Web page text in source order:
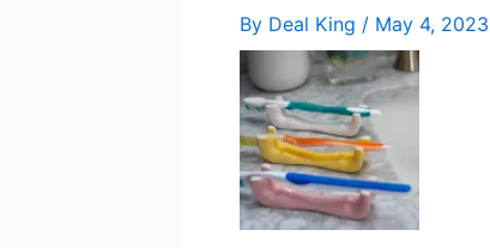
By Deal King / May 4, 2023